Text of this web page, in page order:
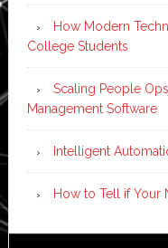
How Modern
College Students
Scaling People
Management Software
Intelligent
How to Tell if Your